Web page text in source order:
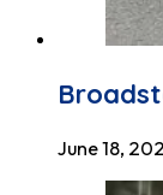
June 18,